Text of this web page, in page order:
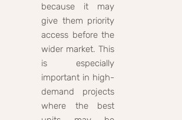
because it may
give them priority
access before the
wider market. This
is especially
important in high-
demand projects
where the best